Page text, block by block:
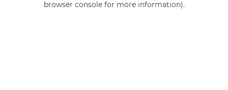
browser console for more information).